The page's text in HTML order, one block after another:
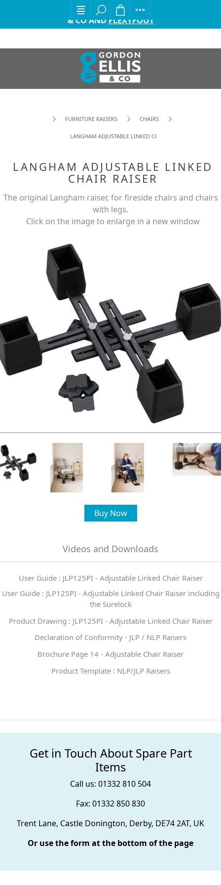
EXCITING ANNOUNCEMENT FROM GORDON ELLIS
& CO AND FLEXYFOOT
FURNITURE RAISERS CHAIRS
LANGHAM ADJUSTABLE LINKED CHAIR RAISER
LANGHAM ADJUSTABLE LINKED
CHAIR RAISER
The original Langham raiser, for fireside chairs and chairs
with legs.
Click on the image to enlarge in a new window
Buy Now
Videos and Downloads
User Guide : JLP125PI - Adjustable Linked Chair Raiser
User Guide : JLP125PI - Adjustable Linked Chair Raiser including
the Surelock
Product Drawing : JLP125PI - Adjustable Linked Chair Raiser
Declaration of Conformity - JLP / NLP Raisers
Brochure Page 14 - Adjustable Chair Raiser
Product Template : NLP/JLP Raisers
Get in Touch About Spare Part
Items
Call us: 01332 810 504
Fax: 01332 850 830
Trent Lane, Castle Donington, Derby, DE74 2AT, UK
Or use the form at the bottom of the page